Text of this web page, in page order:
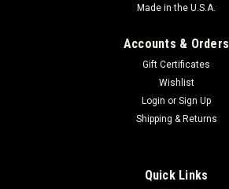
Made in the U.S.A.
Accounts & Orders
Gift Certificates
Wishlist
Login or Sign Up
Shipping & Returns
Quick Links